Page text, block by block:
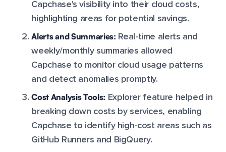
Capchase's visibility into their cloud costs,
highlighting areas for potential savings.
Alerts and Summaries: Real-time alerts and
weekly/monthly summaries allowed
Capchase to monitor cloud usage patterns
and detect anomalies promptly.
Cost Analysis Tools: Explorer feature helped in
breaking down costs by services, enabling
Capchase to identify high-cost areas such as
GitHub Runners and BigQuery.